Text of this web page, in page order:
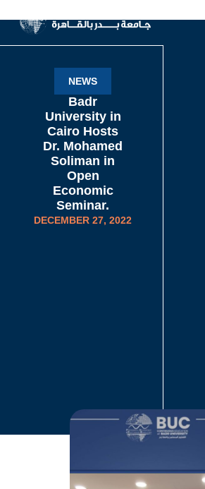
NEWS
Badr
University in
Cairo Hosts
Dr. Mohamed
Soliman in
Open
Economic
Seminar.
DECEMBER 27, 2022